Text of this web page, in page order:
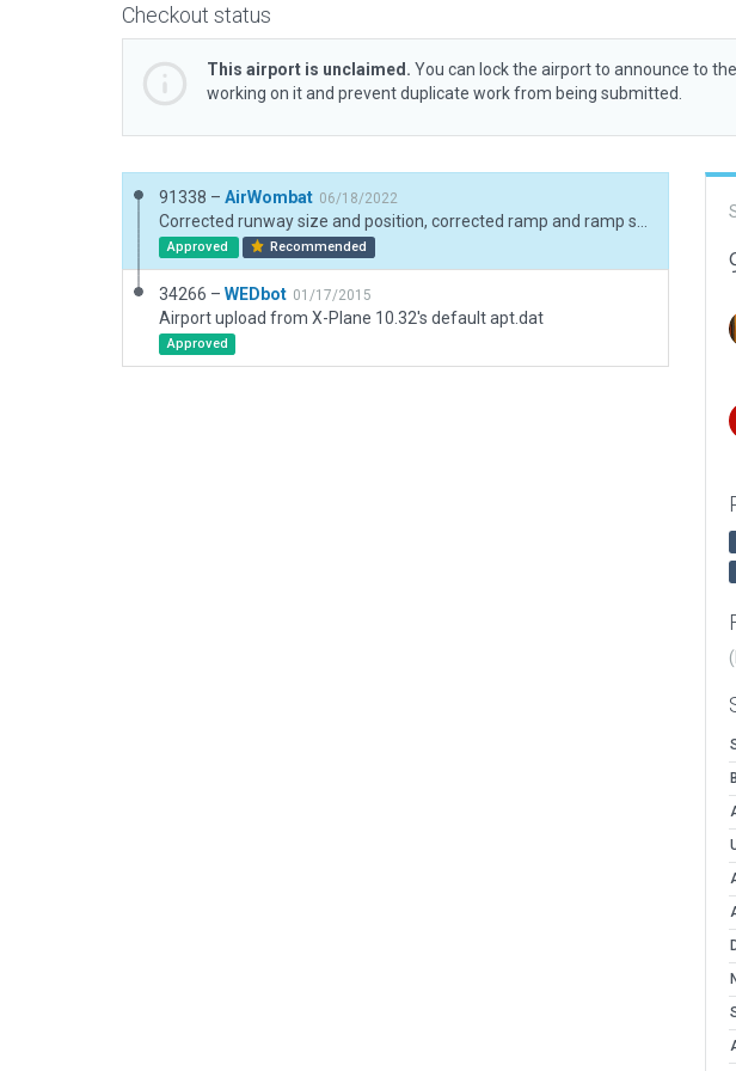
Checkout status
This airport is unclaimed. You can lock the airport to announce to
working on it and prevent duplicate work from being submitted.
91338 – AirWombat 06/18/2022
Approved Recommended
34266 – WEDbot 01/17/2015
Airport upload from X-Plane 10.32's default apt.dat
Approved